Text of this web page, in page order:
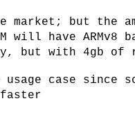
market; but the
will have ARMv8
but with 4gb
case
faster